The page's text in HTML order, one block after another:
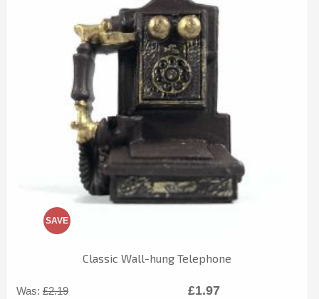
Classic Wall-hung Telephone
Was: £2.19
SAVE
£1.97